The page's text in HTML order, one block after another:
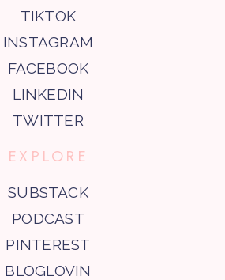
TIKTOK
INSTAGRAM
FACEBOOK
LINKEDIN
TWITTER
EXPLORE
SUBSTACK
PODCAST
PINTEREST
BLOGLOVIN